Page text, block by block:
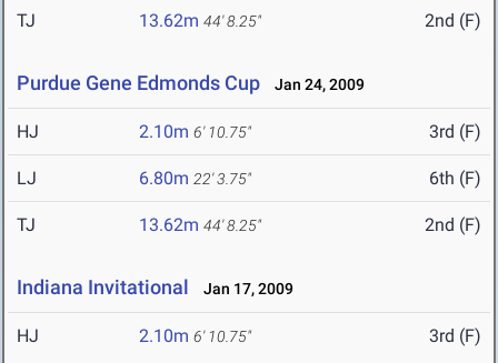
TJ 13.62m 44' 8.25" 2nd (F)
Purdue Gene Edmonds Cup Jan 24, 2009
HJ 2.10m 6' 10.75" 3rd (F)
LJ 6.80m 22' 3.75" 6th (F)
TJ 13.62m 44' 8.25" 2nd (F)
Indiana Invitational Jan 17, 2009
HJ 2.10m 6' 10.75" 3rd (F)